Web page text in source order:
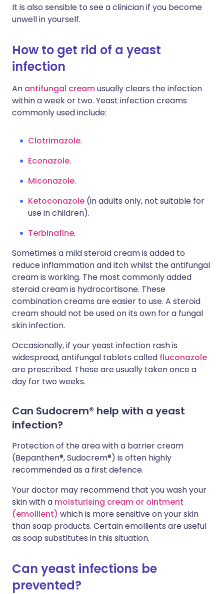
It is also sensible to see a clinician if you become
unwell in yourself.
How to get rid of a yeast
infection
An antifungal creamusually clears the infection
within a week or two. Yeast infection creams
commonly used include:
Clotrimazole.
Econazole.
Miconazole.
Ketoconazole (in adults only, not suitable for
use in children).
Terbinafine.
Sometimes a mild steroid cream is added to
reduce inflammation and itch whilst the antifungal
cream is working. The most commonly added
steroid cream is hydrocortisone. These
combination creams are easier to use. A steroid
cream should not be used on its own for a fungal
skin infection.
Occasionally, if your yeast infection rash is
widespread, antifungal tablets called fluconazole
are prescribed. These are usually taken once a
day for two weeks.
Can Sudocrem® help with a yeast
infection?
Protection of the area with a barrier cream
(Bepanthen®, Sudocrem®) is often highly
recommended as a first defence.
Your doctor may recommend that you wash your
skin with a moisturising cream or ointment
(emollient) which is more sensitive on your skin
than soap products. Certain emollients are useful
as soap substitutes in this situation.
Can yeast infections be
prevented?